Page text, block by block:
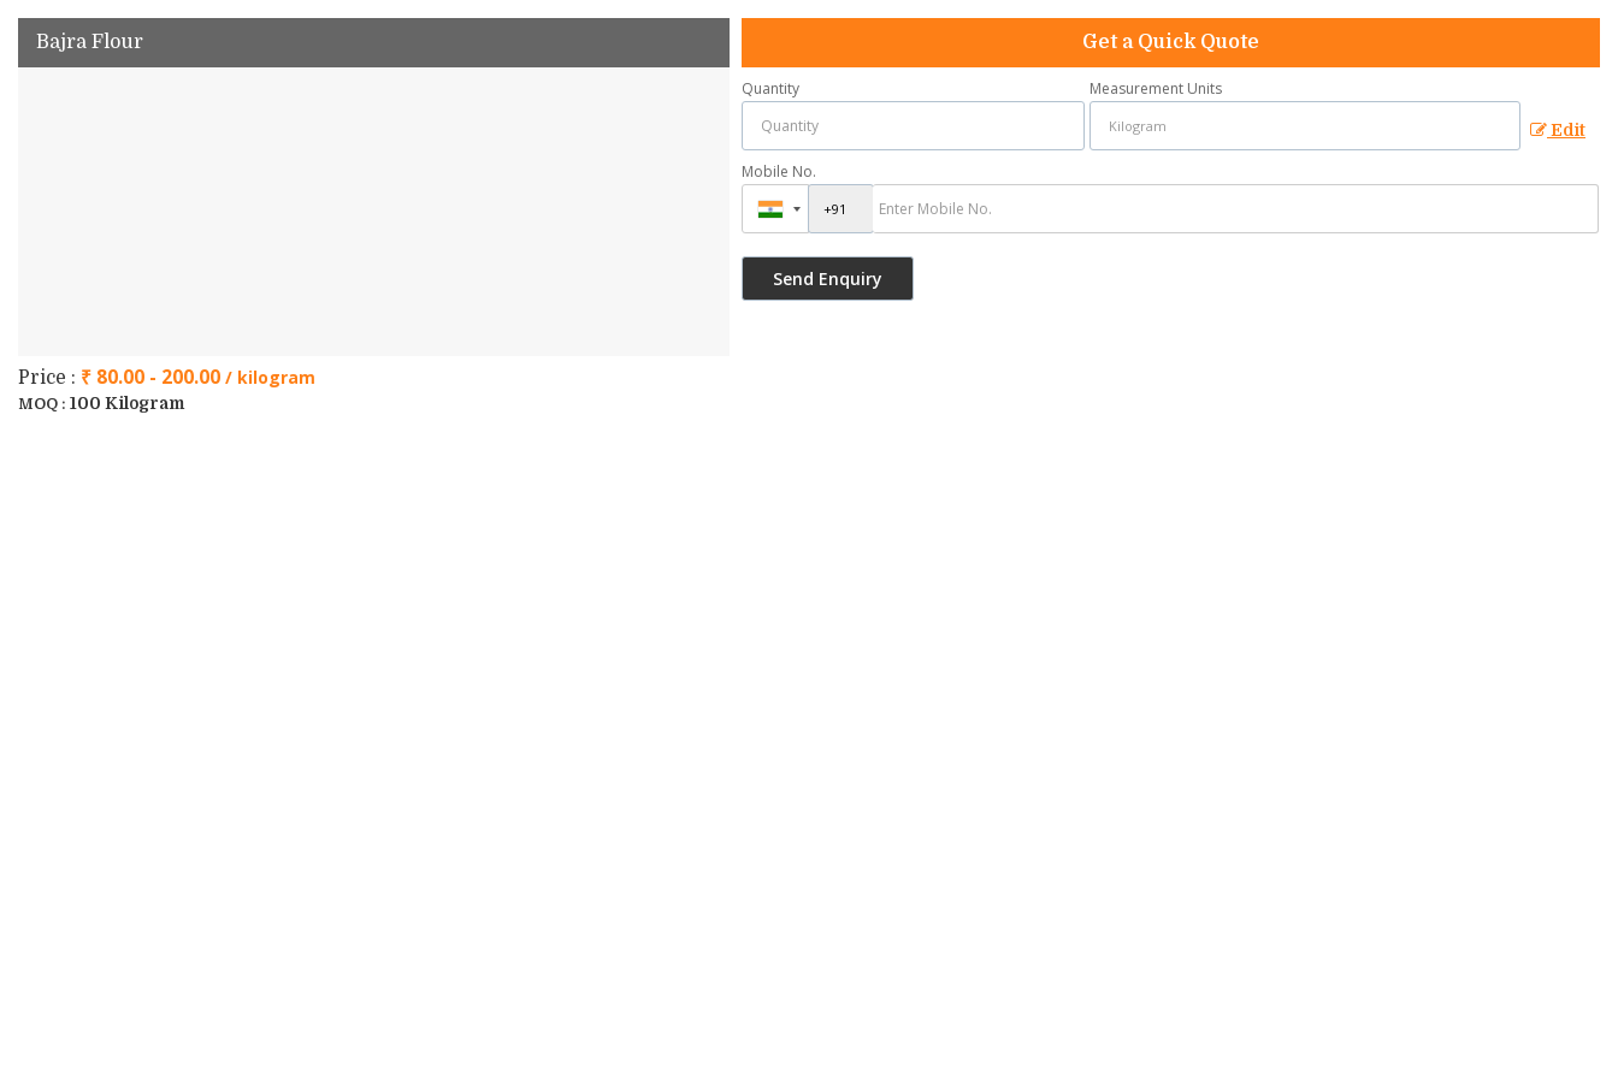
Bajra Flour
Price : ₹ 80.00 - 200.00 / kilogram
MOQ : 100 Kilogram
Get a Quick Quote
Quantity Measurement Units
Edit
Mobile No.